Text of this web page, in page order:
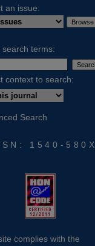
an issue:
search terms:
context to search:
Search
1540-580X
complies with the